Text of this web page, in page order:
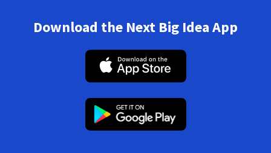
Download the Next Big Idea App